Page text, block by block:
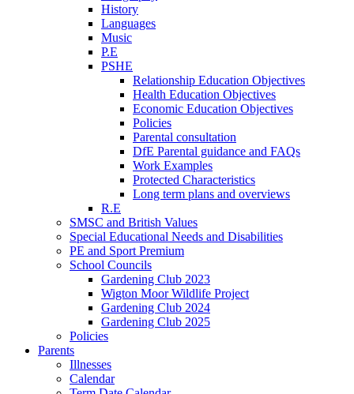
History
Languages
Music
P.E
PSHE
Relationship Education Objectives
Health Education Objectives
Economic Education Objectives
Policies
Parental consultation
DfE Parental guidance and FAQs
Work Examples
Protected Characteristics
Long term plans and overviews
R.E
SMSC and British Values
Special Educational Needs and Disabilities
PE and Sport Premium
School Councils
Gardening Club 2023
Wigton Moor Wildlife Project
Gardening Club 2024
Gardening Club 2025
Policies
Parents
Illnesses
Calendar